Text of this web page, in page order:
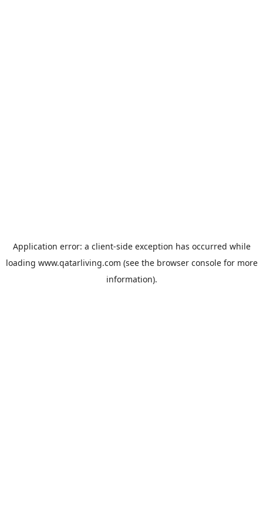
Application error: a client-side exception has occurred while
loading www.qatarliving.com (see the browser consolefor more
information).